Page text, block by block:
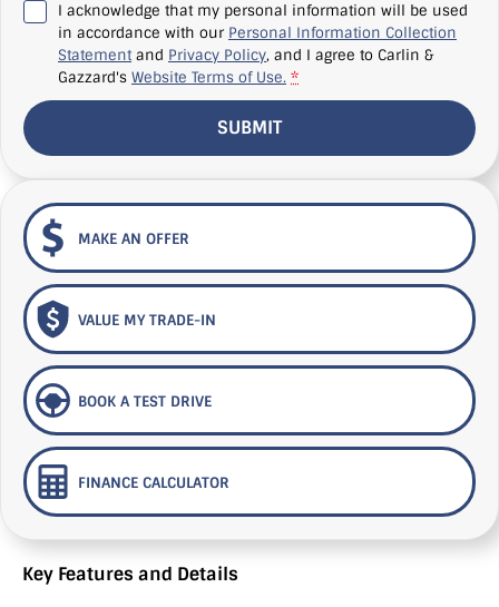
I acknowledge that my personal information will be used
in accordance with our Personal Information Collection
Statement and Privacy Policy, and I agree to Carlin &
Gazzard's Website Terms of Use. *
SUBMIT
MAKE AN OFFER
VALUE MY TRADE-IN
BOOK A TEST DRIVE
FINANCE CALCULATOR
Key Features and Details